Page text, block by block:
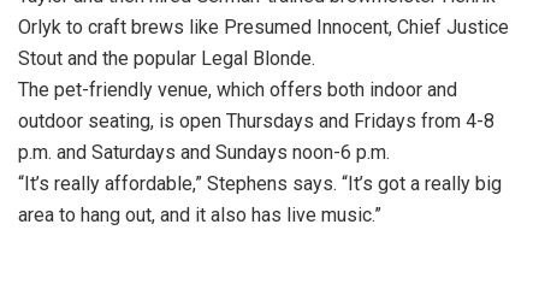
Orlyk to craft brews like Presumed Innocent, Chief Justice
Stout and the popular Legal Blonde.
The pet-friendly venue, which offers both indoor and
outdoor seating, is open Thursdays and Fridays from 4-8
p.m. and Saturdays and Sundays noon-6 p.m.
“It’s really affordable,” Stephens says. “It’s got a really big
area to hang out, and it also has live music.”